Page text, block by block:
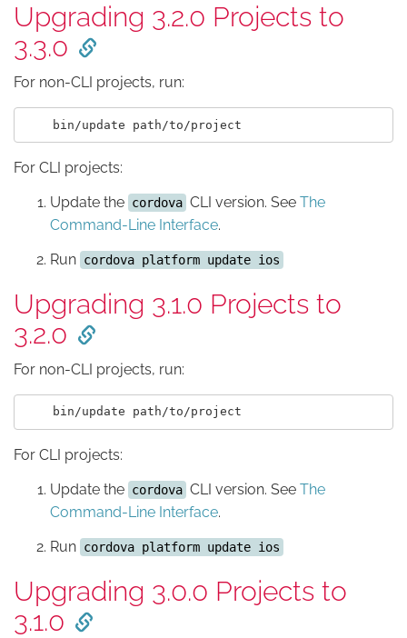
Upgrading 3.2.0 Projects to
3.3.0
For non-CLI projects, run:
For CLI projects:
Update the cordova CLI version. See The
Command-Line Interface.
Run cordova platform update ios
Upgrading 3.1.0 Projects to
3.2.0
For non-CLI projects, run:
For CLI projects:
Update the cordova CLI version. See The
Command-Line Interface.
Run cordova platform update ios
Upgrading 3.0.0 Projects to
3.1.0